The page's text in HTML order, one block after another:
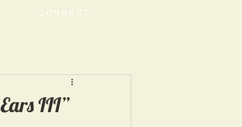
CONNECT
III”